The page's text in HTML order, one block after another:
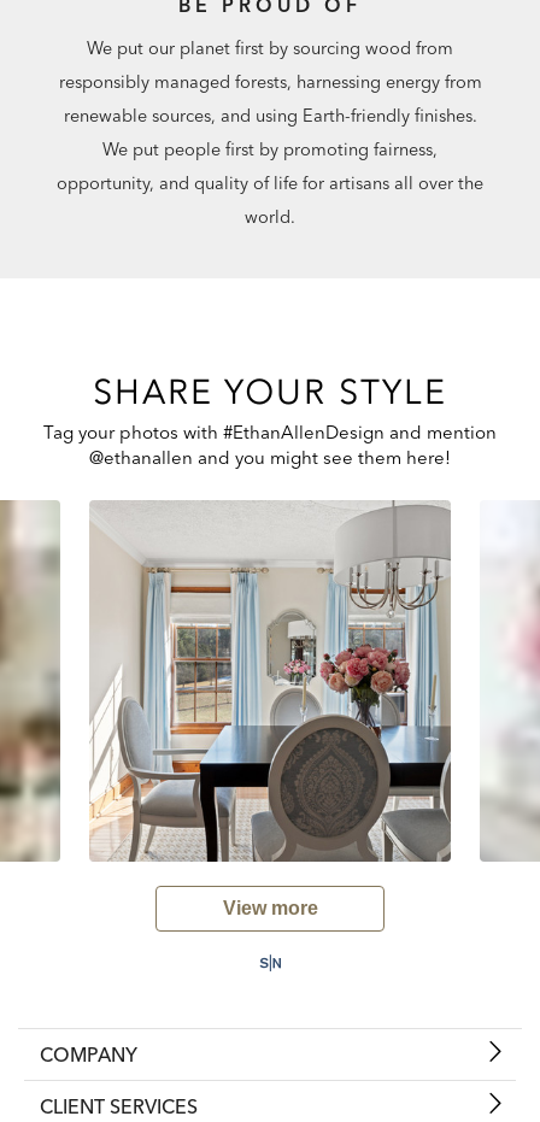
We put our planet first by sourcing wood from
responsibly managed forests, harnessing energy from
renewable sources, and using Earth-friendly finishes.
We put people first by promoting fairness,
opportunity, and quality of life for artisans all over the
world.
SHARE YOUR STYLE
Tag your photos with #EthanAllenDesign and mention
@ethanallen and you might see them here!
View more
COMPANY
CLIENT SERVICES